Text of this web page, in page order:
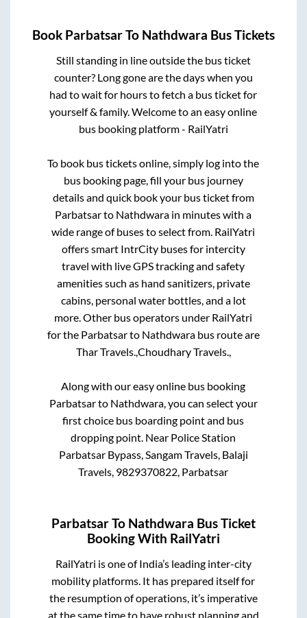
Book ParbatsarTo Nathdwara Bus Tickets
Still standing in line outside the bus ticket
counter? Long gone are the days when you
had to wait for hours to fetch a bus ticket for
yourself & family. Welcome to an easy online
bus booking platform - RailYatri
To book bus tickets online, simply log into the
bus booking page, fill your bus journey
details and quick book your bus ticket from
Parbatsarto Nathdwara in minutes with a
wide range of buses to select from. RailYatri
offers smart IntrCity buses for intercity
travel with live GPS tracking and safety
amenities such as hand sanitizers, private
cabins, personal water bottles, and a lot
more. Other bus operators under RailYatri
for the Parbatsarto Nathdwarabus route are
Thar Travels., Choudhary Travels.,
Along with our easy online bus booking
Parbatsarto Nathdwara, you can select your
first choice bus boarding point and bus
dropping point. Near Police Station
Parbatsar Bypass, Sangam Travels, Balaji
Travels, 9829370822, Parbatsar
ParbatsarTo Nathdwara Bus Ticket
Booking With RailYatri
RailYatri is one of India’s leading inter-city
mobility platforms. It has prepared itself for
the resumption of operations, it’s imperative
at the same time to have robust planning and